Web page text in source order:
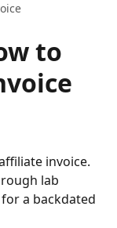
to
invoice.
lab
a backdated